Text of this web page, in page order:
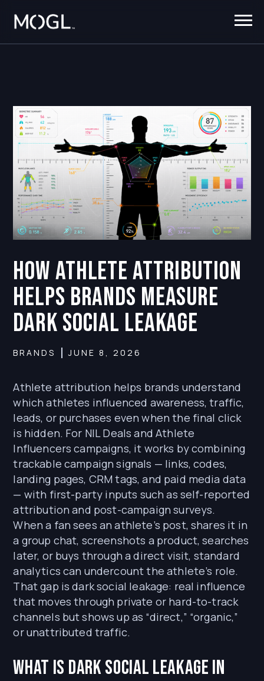
How Athlete Attribution
Helps Brands Measure
Dark Social Leakage
BRANDS JUNE 8, 2026
Athlete attribution helps brands understand
which athletes influenced awareness, traffic,
leads, or purchases even when the final click
is hidden. For NIL Deals and Athlete
Influencers campaigns, it works by combining
trackable campaign signals — links, codes,
landing pages, CRM tags, and paid media data
— with first-party inputs such as self-reported
attribution and post-campaign surveys.
When a fan sees an athlete’s post, shares it in
a group chat, screenshots a product, searches
later, or buys through a direct visit, standard
analytics can undercount the athlete’s role.
That gap is dark social leakage: real influence
that moves through private or hard-to-track
channels but shows up as “direct,” “organic,”
or unattributed traffic.
What is dark social leakage in